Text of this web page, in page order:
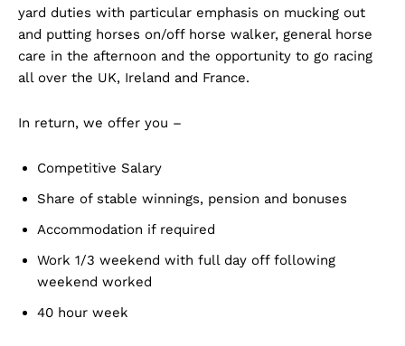
yard duties with particular emphasis on mucking out
and putting horses on/off horse walker, general horse
care in the afternoon and the opportunity to go racing
all over the UK, Ireland and France.
In return, we offer you –
Competitive Salary
Share of stable winnings, pension and bonuses
Accommodation if required
Work 1/3 weekend with full day off following
weekend worked
40 hour week